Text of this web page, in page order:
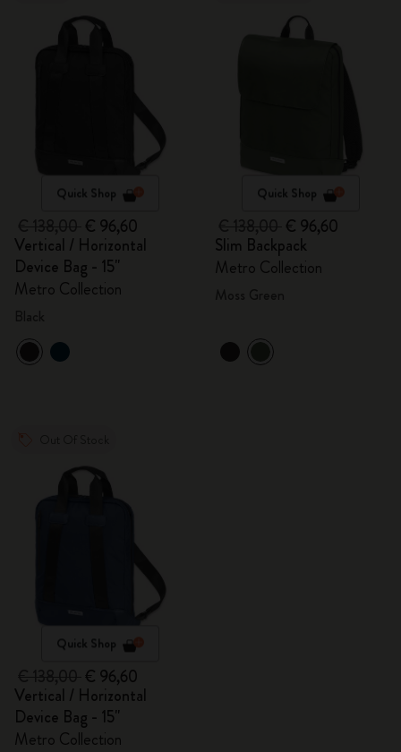
Quick Shop
€ 96,60
Vertical / Horizontal
Device Bag - 15"
Metro Collection
Quick Shop
€ 96,60
Slim Backpack
Metro Collection
Quick Shop
€ 96,60
Vertical / Horizontal
Device Bag - 15"
Metro Collection